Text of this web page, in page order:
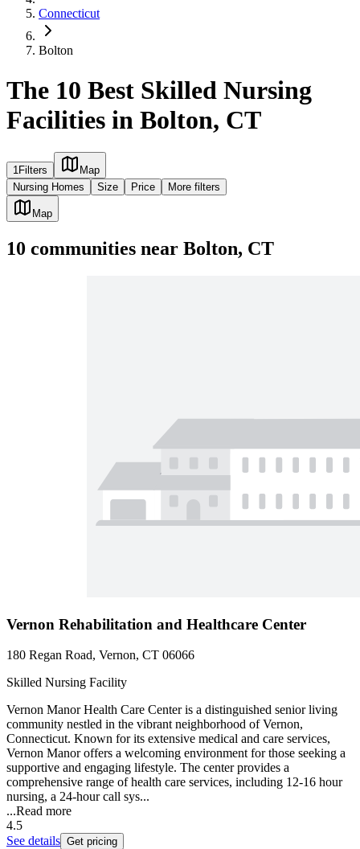
Connecticut
Bolton
The 10 Best Skilled Nursing
Facilities in Bolton, CT
1Filters
Map
Nursing Homes
Size Price More filters
Map
10 communities near Bolton, CT
Vernon Rehabilitation and Healthcare Center
180 Regan Road, Vernon, CT 06066
Skilled Nursing Facility
Vernon Manor Health Care Center is a distinguished senior living
community nestled in the vibrant neighborhood of Vernon,
Connecticut. Known for its extensive medical and care services,
Vernon Manor offers a welcoming environment for those seeking a
supportive and engaging lifestyle. The center provides a
comprehensive range of health care services, including 12-16 hour
nursing, a 24-hour call sys...
...Read more
4.5
See details Get pricing